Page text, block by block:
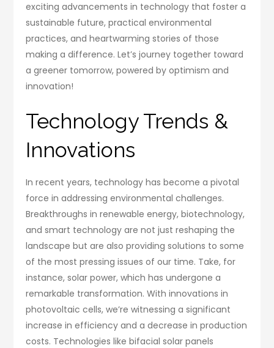
exciting advancements in technology that foster a
sustainable future, practical environmental
practices, and heartwarming stories of those
making a difference. Let’s journey together toward
a greener tomorrow, powered by optimism and
innovation!
Technology Trends &
Innovations
In recent years, technology has become a pivotal
force in addressing environmental challenges.
Breakthroughs in renewable energy, biotechnology,
and smart technology are not just reshaping the
landscape but are also providing solutions to some
of the most pressing issues of our time. Take, for
instance, solar power, which has undergone a
remarkable transformation. With innovations in
photovoltaic cells, we’re witnessing a significant
increase in efficiency and a decrease in production
costs. Technologies like bifacial solar panels